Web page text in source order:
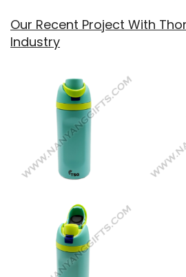
Our Recent Project With
Industry